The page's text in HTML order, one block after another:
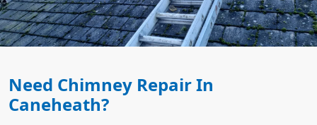
Need Chimney Repair In
Caneheath?